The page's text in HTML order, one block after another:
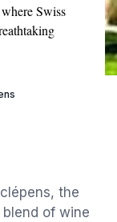
Swiss
the
of wine